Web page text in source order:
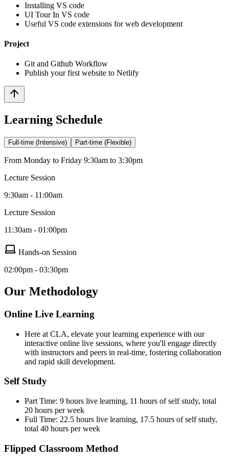
Installing VS code
UI Tour In VS code
Useful VS code extensions for web development
Project
Git and Github Workflow
Publish your first website to Netlify
Learning Schedule
Full-time (Intensive) Part-time (Flexible)
From Monday to Friday 9:30am to 3:30pm
Lecture Session
9:30am - 11:00am
Lecture Session
11:30am - 01:00pm
Hands-on Session
02:00pm - 03:30pm
Our Methodology
Online Live Learning
Here at CLA, elevate your learning experience with our
interactive online live sessions, where you'll engage directly
with instructors and peers in real-time, fostering collaboration
and rapid skill development.
Self Study
Part Time: 9 hours live learning, 11 hours of self study, total
20 hours per week
Full Time: 22.5 hours live learning, 17.5 hours of self study,
total 40 hours per week
Flipped Classroom Method